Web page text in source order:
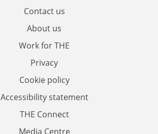
Contact us
About us
Work for THE
Privacy
Cookie policy
Accessibility statement
THE Connect
Media Centre